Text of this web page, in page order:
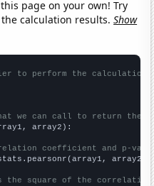
page on your own! Try
calculation results.Show
to perform the calculation
we can call to return the
array2):
coefficient and p-
array2)
the square of the